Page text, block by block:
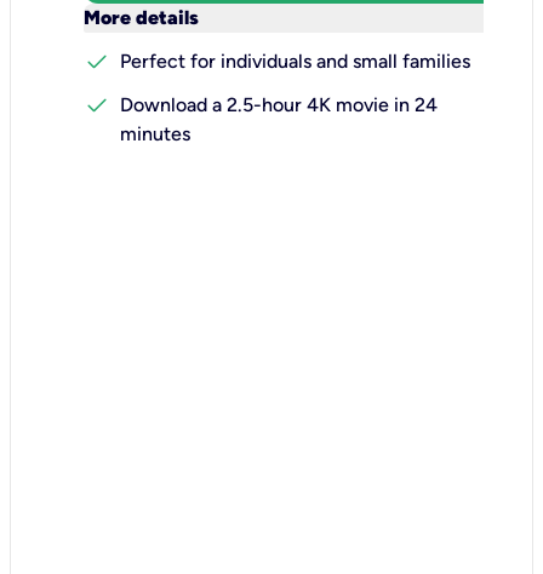
More details
check
Perfect for individuals and small families
check
Download a 2.5-hour 4K movie in 24
minutes